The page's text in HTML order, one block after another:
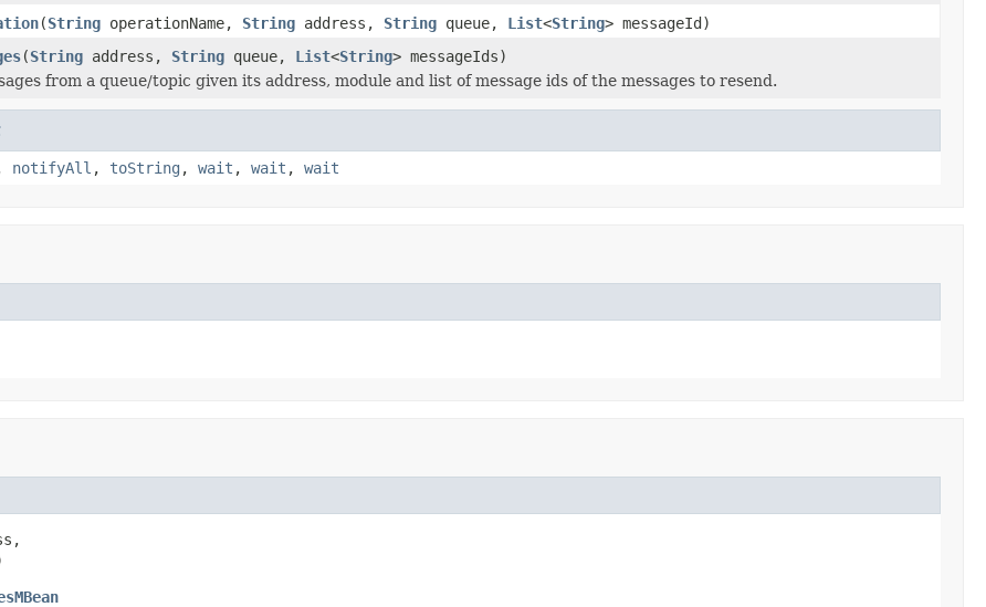
(String operationName, String address, String queue, List<String> messageId)
(String address, String queue, List<String> messageIds)
from a queue/topic given its address, module and list of message ids of the messages to resend.
notifyAll , toString , wait , wait , wait